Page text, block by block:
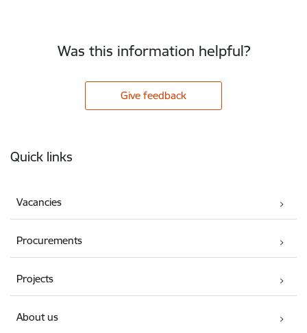
Was this information helpful?
Give feedback
Quick links
Vacancies
Procurements
Projects
About us